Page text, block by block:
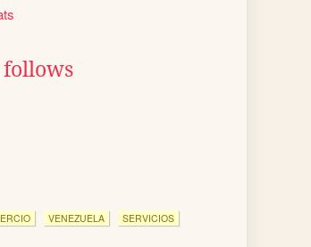
follows
VENEZUELA SERVICIOS